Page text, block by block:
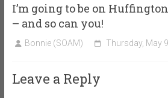
I’m going to be on
– and so can you!
Bonnie (SOAM) Thursday, May
Leave a Reply